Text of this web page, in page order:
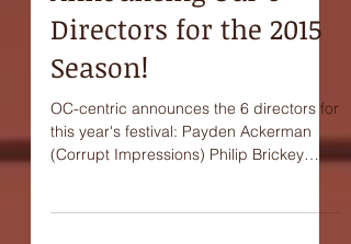
Directors for the 2015
Season!
OC-centric announces the 6 directors for
this year's festival: Payden Ackerman
(Corrupt Impressions) Philip Brickey